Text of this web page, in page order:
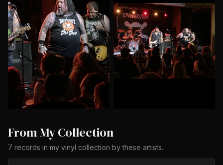
From My Collection
7 records in my vinyl collection by these artists.